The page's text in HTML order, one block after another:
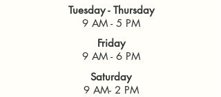
Tuesday - Thursday
9 AM - 5 PM
Friday
9 AM - 6 PM
Saturday
9 AM- 2 PM